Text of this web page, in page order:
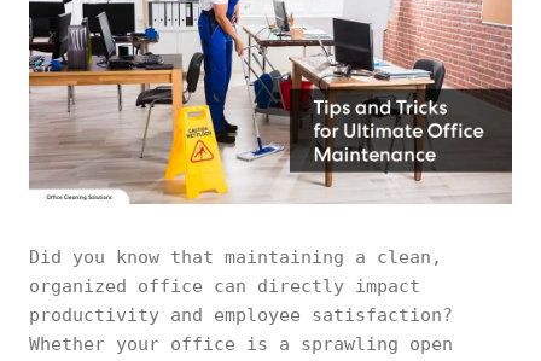
Did you know that maintaining a clean,
organized office can directly impact
productivity and employee satisfaction?
Whether your office is a sprawling open